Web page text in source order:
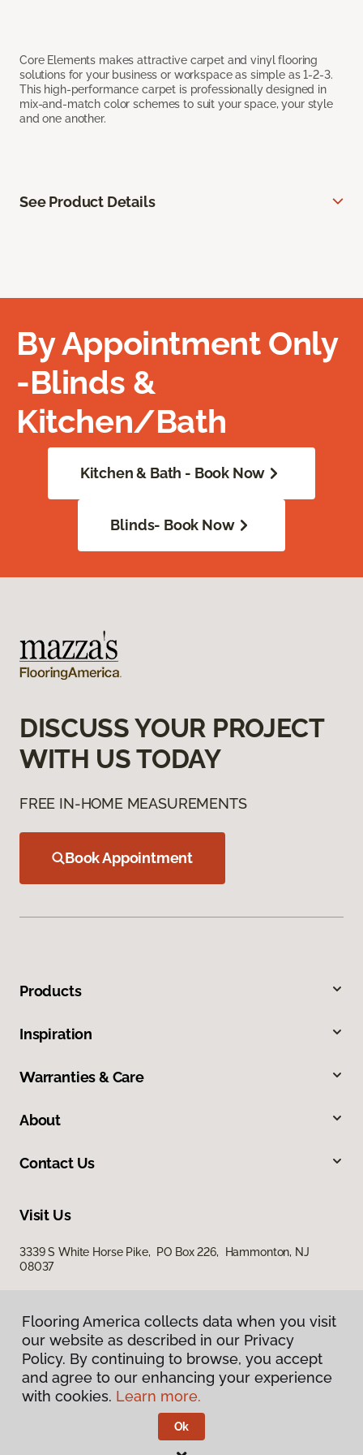
Core Elements makes attractive carpet and vinyl flooring
solutions for your business or workspace as simple as 1-2-3.
This high-performance carpet is professionally designed in
mix-and-match color schemes to suit your space, your style
and one another.
See Product Details
By Appointment Only
-Blinds &
Kitchen/Bath
Kitchen & Bath - Book Now
Blinds- Book Now
DISCUSS YOUR PROJECT
WITH US TODAY
FREE IN-HOME MEASUREMENTS
Book Appointment
Products
Inspiration
Warranties & Care
About
Contact Us
Visit Us
3339 S White Horse Pike, PO Box 226, Hammonton, NJ
08037
Privacy Policy
Terms & Conditions
Flooring America.
Flooring America collects data when you visit
our website as described in our Privacy
Policy. By continuing to browse, you accept
and agree to our enhancing your experience
with cookies. Learn more.
Ok